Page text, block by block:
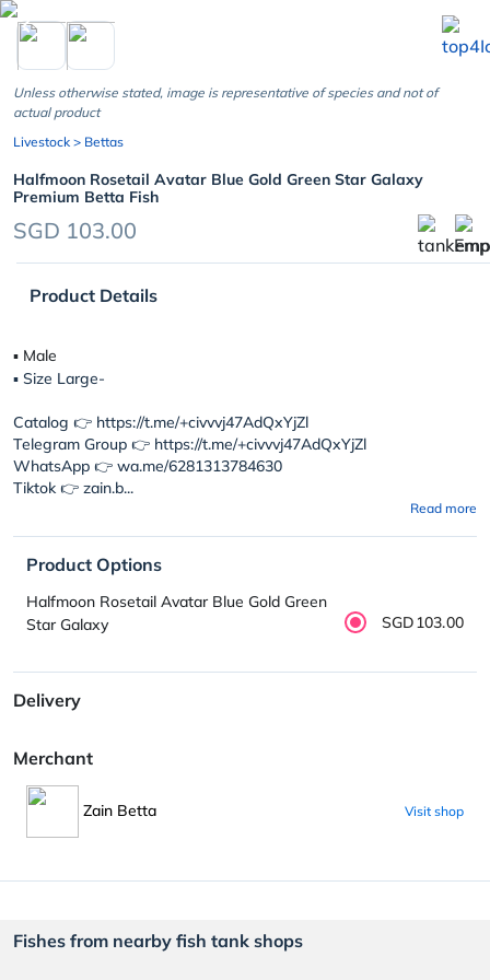
chevron_left
Unless otherwise stated, image is representative of species and not of
actual product
Livestock > Bettas
Halfmoon Rosetail Avatar Blue Gold Green Star Galaxy
Premium Betta Fish
SGD 103.00
Product Details
▪︎ Male
▪︎ Size Large-
Catalog 👉 https://t.me/+civvvj47AdQxYjZl
Telegram Group 👉 https://t.me/+civvvj47AdQxYjZl
WhatsApp 👉 wa.me/6281313784630
Tiktok 👉 zain.b...
Read more
Product Options
Halfmoon Rosetail Avatar Blue Gold Green
Star Galaxy
SGD103.00
Delivery
Merchant
Zain Betta Visit shop
Fishes from nearby fish tank shops